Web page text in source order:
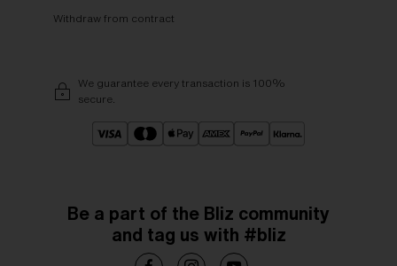
Withdraw from contract
We guarantee every transaction is 100%
secure.
Be a part of the Bliz community
and tag us with #bliz